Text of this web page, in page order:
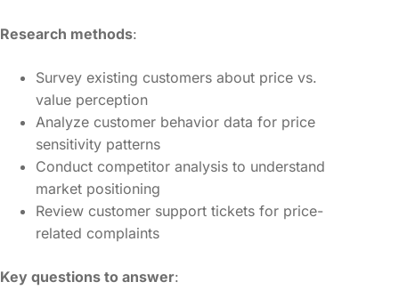
Research methods:
Survey existing customers about price vs.
value perception
Analyze customer behavior data for price
sensitivity patterns
Conduct competitor analysis to understand
market positioning
Review customer support tickets for price-
related complaints
Key questions to answer: